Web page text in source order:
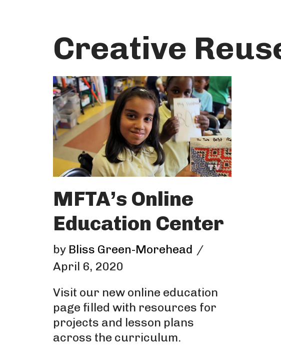
Creative
MFTA’s Online
Education Center
by Bliss Green-Morehead
April 6, 2020
Visit our new online education
page filled with resources for
projects and lesson plans
across the curriculum.